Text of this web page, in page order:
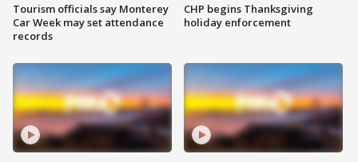
Tourism officials say Monterey
Car Week may set attendance
records
CHP begins Thanksgiving
holiday enforcement